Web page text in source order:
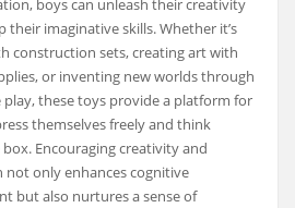
boys can unleash their creativity
their imaginative skills. Whether it’s
construction sets, creating art with
or inventing new worlds through
play, these toys provide a platform for
themselves freely and think
Encouraging creativity and
not only enhances cognitive
but also nurtures a sense of